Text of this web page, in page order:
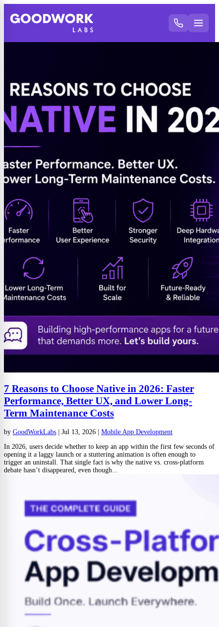
7 Reasons to Choose Native in 2026: Faster
Performance, Better UX, and Lower Long-
Term Maintenance Costs
by GoodWorkLabs Jul 13, 2026
Mobile App Development
In 2026, users decide whether to keep an app within the first few seconds of
opening it a laggy launch or a stuttering animation is often enough to
trigger an uninstall. That single fact is why the native vs. cross-platform
debate hasn’t disappeared, even though...